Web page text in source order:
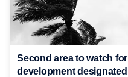
Second area to watch for
development designated